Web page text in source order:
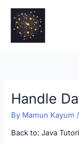
content
Handle
By Mamun Kayum /
Back to:Java